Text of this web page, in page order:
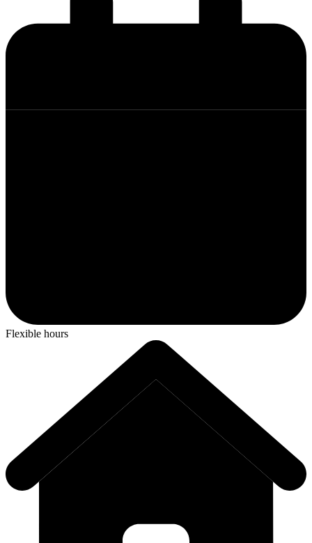
Flexible hours